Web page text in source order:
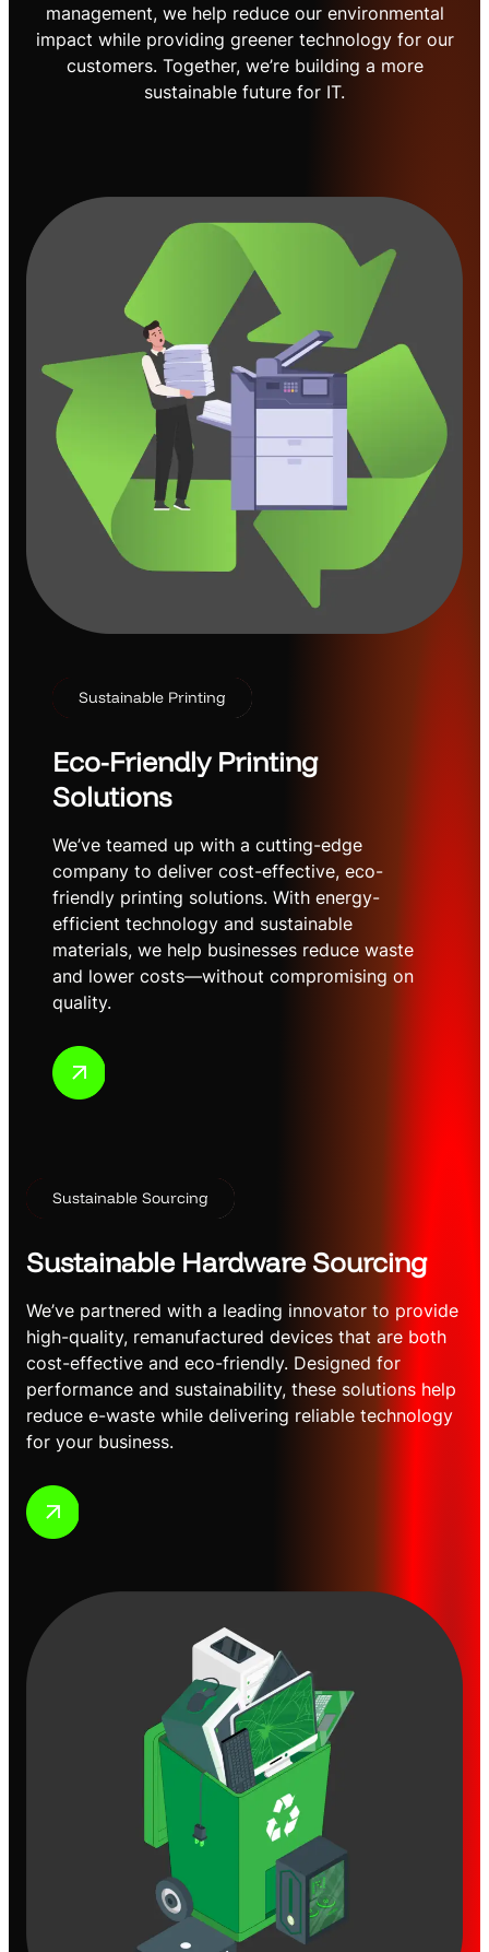
management, we help reduce our environmental
impact while providing greener technology for our
customers. Together, we’re building a more
sustainable future for IT.
Sustainable Printing
Eco-Friendly Printing
Solutions
We’ve teamed up with a cutting-edge
company to deliver cost-effective, eco-
friendly printing solutions. With energy-
efficient technology and sustainable
materials, we help businesses reduce waste
and lower costs—without compromising on
quality.
Sustainable Sourcing
Sustainable Hardware Sourcing
We’ve partnered with a leading innovator to provide
high-quality, remanufactured devices that are both
cost-effective and eco-friendly. Designed for
performance and sustainability, these solutions help
reduce e-waste while delivering reliable technology
for your business.